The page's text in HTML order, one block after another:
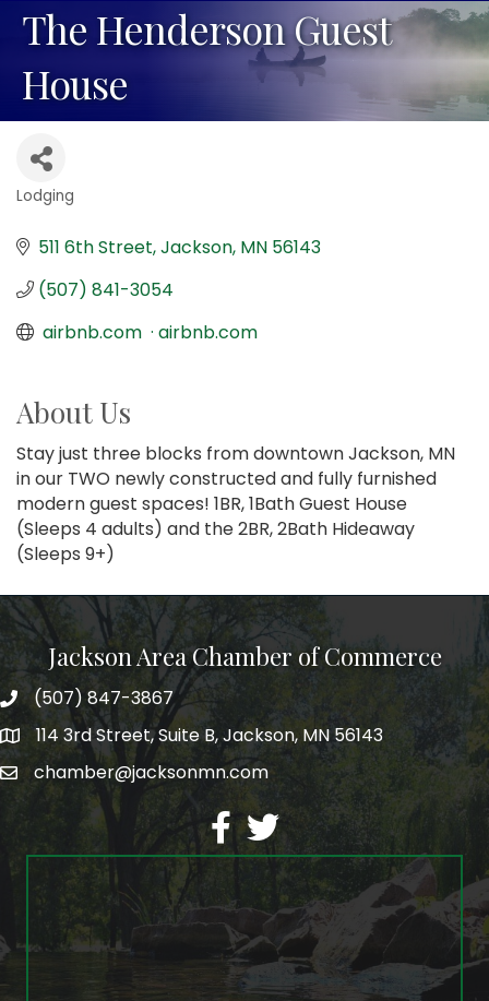
The Henderson Guest
House
Categories
Lodging
511 6th Street Jackson MN 56143
(507) 841-3054
airbnb.com  · airbnb.com
About Us
Stay just three blocks from downtown Jackson, MN
in our TWO newly constructed and fully furnished
modern guest spaces! 1BR, 1Bath Guest House
(Sleeps 4 adults) and the 2BR, 2Bath Hideaway
(Sleeps 9+)
Jackson Area Chamber of Commerce
phone(507) 847-3867
map114 3rd Street, Suite B, Jackson, MN 56143
emailchamber@jacksonmn.com
facebook
twitter